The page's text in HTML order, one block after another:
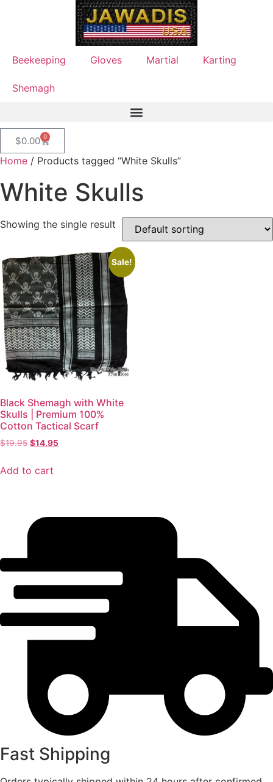
Beekeeping Gloves Martial Karting
Shemagh
$0.00 0
Home / Products tagged “White Skulls”
White Skulls
Showing the single result
Sale!
Black Shemagh with White
Skulls | Premium 100%
Cotton Tactical Scarf
$19.95 $14.95
Add to cart
Fast Shipping